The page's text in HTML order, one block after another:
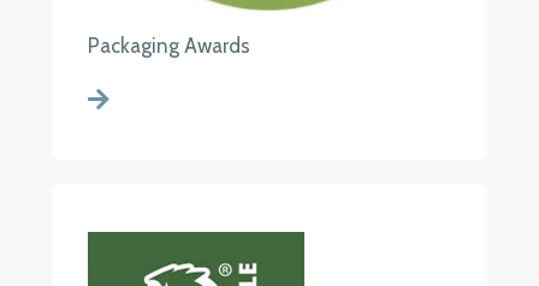
Packaging Awards